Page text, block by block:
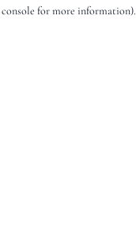
console for more information).